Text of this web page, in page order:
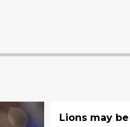
Lions may